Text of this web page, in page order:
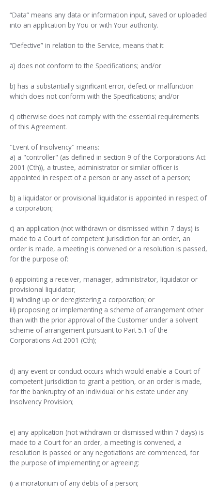
“Data” means any data or information input, saved or uploaded
into an application by You or with Your authority.
“Defective” in relation to the Service, means that it:
a) does not conform to the Specifications; and/or
b) has a substantially significant error, defect or malfunction
which does not conform with the Specifications; and/or
c) otherwise does not comply with the essential requirements
of this Agreement.
"Event of Insolvency" means:
a) a "controller" (as defined in section 9 of the Corporations Act
2001 (Cth)), a trustee, administrator or similar officer is
appointed in respect of a person or any asset of a person;
b) a liquidator or provisional liquidator is appointed in respect of
a corporation;
c) an application (not withdrawn or dismissed within 7 days) is
made to a Court of competent jurisdiction for an order, an
order is made, a meeting is convened or a resolution is passed,
for the purpose of:
i) appointing a receiver, manager, administrator, liquidator or
provisional liquidator;
ii) winding up or deregistering a corporation; or
iii) proposing or implementing a scheme of arrangement other
than with the prior approval of the Customer under a solvent
scheme of arrangement pursuant to Part 5.1 of the
Corporations Act 2001 (Cth);
d) any event or conduct occurs which would enable a Court of
competent jurisdiction to grant a petition, or an order is made,
for the bankruptcy of an individual or his estate under any
Insolvency Provision;
e) any application (not withdrawn or dismissed within 7 days) is
made to a Court for an order, a meeting is convened, a
resolution is passed or any negotiations are commenced, for
the purpose of implementing or agreeing:
i) a moratorium of any debts of a person;